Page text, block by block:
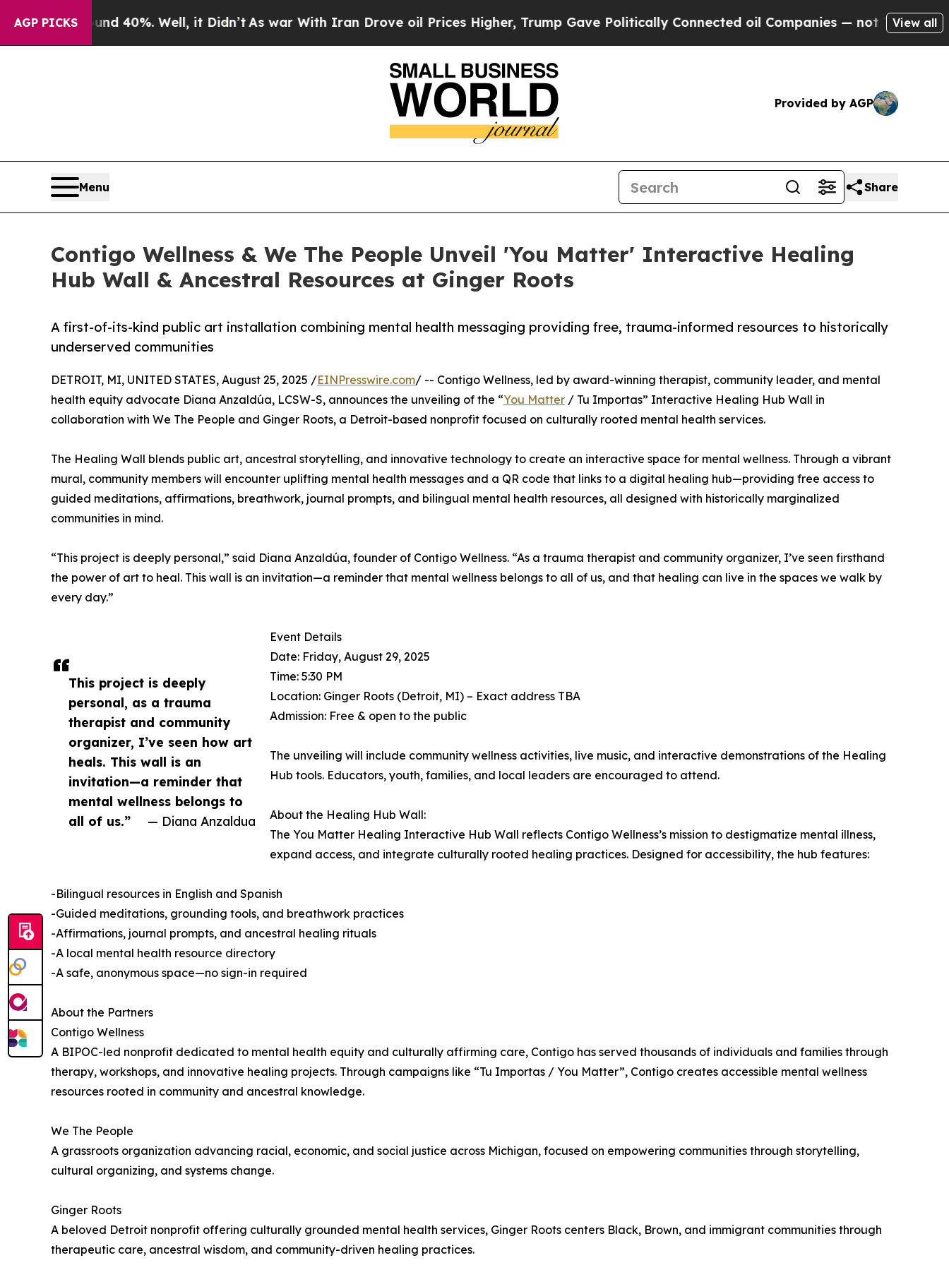
AGP PICKS
Around 40%. Well, it Didn’tAs war With Iran Drove oil Prices Higher, Trump Gave Politically Connected oil Companies — not Taxpayers — the
View all
Provided by AGP
Menu Share
Contigo Wellness & We The People Unveil 'You Matter' Interactive Healing
Hub Wall & Ancestral Resources at Ginger Roots
A first-of-its-kind public art installation combining mental health messaging providing free, trauma-informed resources to historically
underserved communities
This project is deeply
personal, as a trauma
therapist and community
organizer, I’ve seen how art
heals. This wall is an
invitation—a reminder that
mental wellness belongs to
all of us.”
— Diana Anzaldua
DETROIT, MI, UNITED STATES, August 25, 2025 /EINPresswire.com/ -- Contigo Wellness, led by award-winning therapist, community leader, and mental
health equity advocate Diana Anzaldúa, LCSW-S, announces the unveiling of the “You Matter / Tu Importas” Interactive Healing Hub Wall in
collaboration with We The People and Ginger Roots, a Detroit-based nonprofit focused on culturally rooted mental health services.
The Healing Wall blends public art, ancestral storytelling, and innovative technology to create an interactive space for mental wellness. Through a vibrant
mural, community members will encounter uplifting mental health messages and a QR code that links to a digital healing hub—providing free access to
guided meditations, affirmations, breathwork, journal prompts, and bilingual mental health resources, all designed with historically marginalized
communities in mind.
“This project is deeply personal,” said Diana Anzaldúa, founder of Contigo Wellness. “As a trauma therapist and community organizer, I’ve seen firsthand
the power of art to heal. This wall is an invitation—a reminder that mental wellness belongs to all of us, and that healing can live in the spaces we walk by
every day.”
Event Details
Date: Friday, August 29, 2025
Time: 5:30 PM
Location: Ginger Roots (Detroit, MI) – Exact address TBA
Admission: Free & open to the public
The unveiling will include community wellness activities, live music, and interactive demonstrations of the Healing
Hub tools. Educators, youth, families, and local leaders are encouraged to attend.
About the Healing Hub Wall:
The You Matter Healing Interactive Hub Wall reflects Contigo Wellness’s mission to destigmatize mental illness,
expand access, and integrate culturally rooted healing practices. Designed for accessibility, the hub features:
-Bilingual resources in English and Spanish
-Guided meditations, grounding tools, and breathwork practices
-Affirmations, journal prompts, and ancestral healing rituals
-A local mental health resource directory
-A safe, anonymous space—no sign-in required
About the Partners
Contigo Wellness
A BIPOC-led nonprofit dedicated to mental health equity and culturally affirming care, Contigo has served thousands of individuals and families through
therapy, workshops, and innovative healing projects. Through campaigns like “Tu Importas / You Matter”, Contigo creates accessible mental wellness
resources rooted in community and ancestral knowledge.
We The People
A grassroots organization advancing racial, economic, and social justice across Michigan, focused on empowering communities through storytelling,
cultural organizing, and systems change.
Ginger Roots
A beloved Detroit nonprofit offering culturally grounded mental health services, Ginger Roots centers Black, Brown, and immigrant communities through
therapeutic care, ancestral wisdom, and community-driven healing practices.